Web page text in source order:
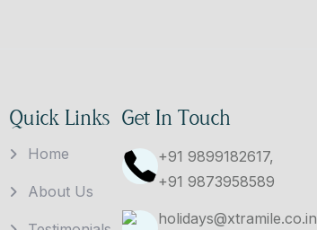
Quick Links
Home
About Us
Get In Touch
+91 9899182617,
+91 9873958589
holidays@xtramile.co.in